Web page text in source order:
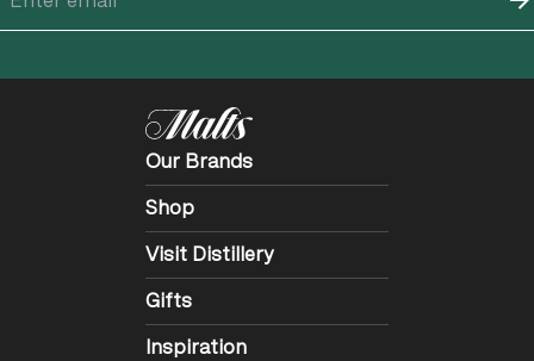
Our Brands
Shop
Visit Distillery
Gifts
Inspiration